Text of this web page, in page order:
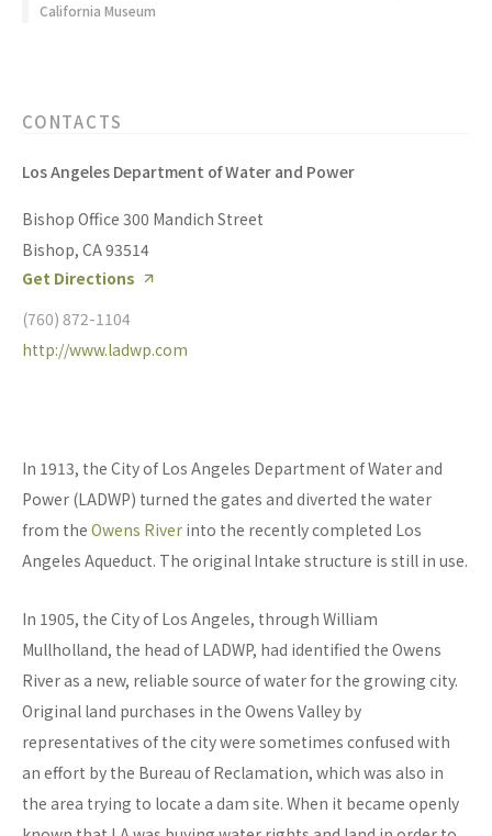
California Museum
CONTACTS
Los Angeles Department of Water and Power
Bishop Office 300 Mandich Street
Bishop, CA 93514
Get Directions
(760) 872-1104
http://www.ladwp.com
In 1913, the City of Los Angeles Department of Water and
Power (LADWP) turned the gates and diverted the water
from the Owens River into the recently completed Los
Angeles Aqueduct. The original Intake structure is still in use.
In 1905, the City of Los Angeles, through William
Mullholland, the head of LADWP, had identified the Owens
River as a new, reliable source of water for the growing city.
Original land purchases in the Owens Valley by
representatives of the city were sometimes confused with
an effort by the Bureau of Reclamation, which was also in
the area trying to locate a dam site. When it became openly